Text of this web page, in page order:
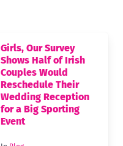
Girls, Our Survey
Shows Half of Irish
Couples Would
Reschedule Their
Wedding Reception
for a Big Sporting
Event